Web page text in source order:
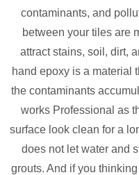
contaminants, and
between your tiles are
attract stains, soil, dirt,
hand epoxy is a material
the contaminants
works Professional as
surface look clean for a
does not let water and
grouts. And if you